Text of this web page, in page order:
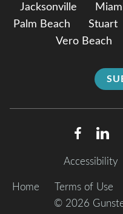
Jacksonville
Palm Beach
Stuart
Vero Beach
Accessibility
Home Terms of Use
© 2026